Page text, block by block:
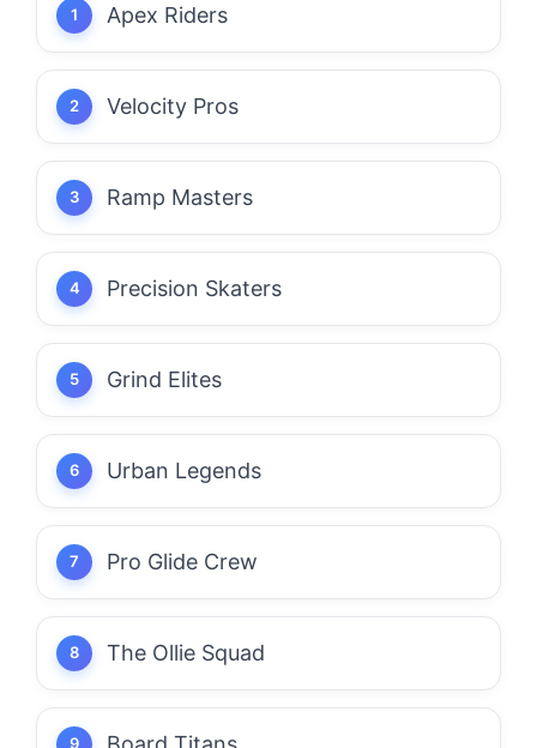
Apex Riders
Velocity Pros
Ramp Masters
Precision Skaters
Grind Elites
Urban Legends
Pro Glide Crew
The Ollie Squad